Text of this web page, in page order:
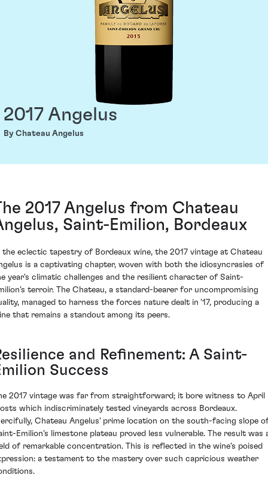
2017 Angelus
By Chateau Angelus
2017 Angelus from Chateau
Saint-Emilion, Bordeaux
the eclectic tapestry of Bordeaux wine, the 2017 vintage at Chateau
is a captivating chapter, woven with both the idiosyncrasies of
year's climatic challenges and the resilient character of Saint-
terroir. The Chateau, a standard-bearer for uncompromising
managed to harness the forces nature dealt in '17, producing a
that remains a standout among its peers.
and Refinement: A Saint-
Success
2017 vintage was far from straightforward; it bore witness to April
which indiscriminately tested vineyards across Bordeaux.
Chateau Angelus' prime location on the south-facing slope
Emilion's limestone plateau proved less vulnerable. The result was
of remarkable concentration. This is reflected in the wine's poised
a testament to the mastery over such capricious weather